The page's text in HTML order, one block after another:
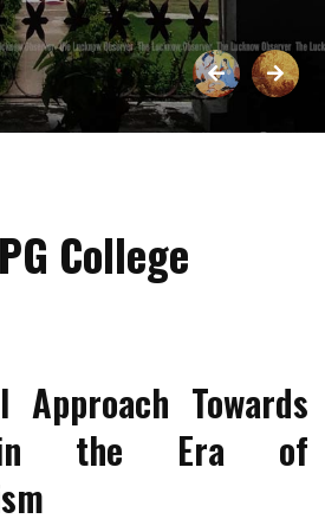
College
Approach Towards
in the Era of